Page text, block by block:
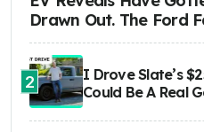
Drawn Out. The Ford
2
I Drove Slate’s
Could Be A Real